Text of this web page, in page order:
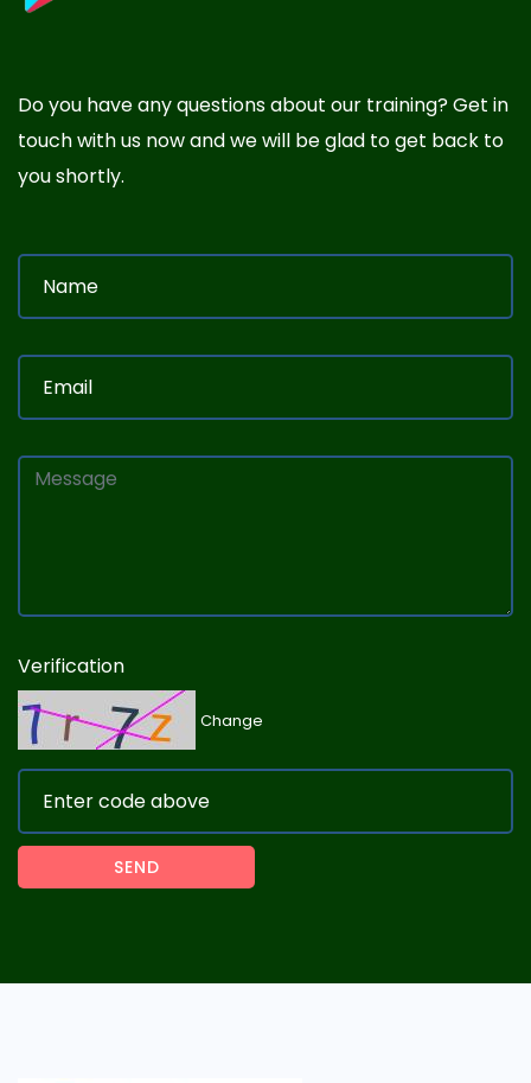
Do you have any questions about our training? Get in
touch with us now and we will be glad to get back to
you shortly.
Verification
Change
SEND